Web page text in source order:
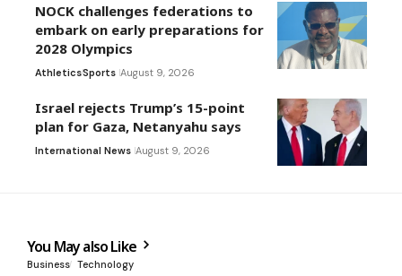
NOCK challenges federations to
embark on early preparations for
2028 Olympics
AthleticsSports August 9, 2026
Israel rejects Trump’s 15-point
plan for Gaza, Netanyahu says
International News August 9, 2026
You May also Like
Business Technology